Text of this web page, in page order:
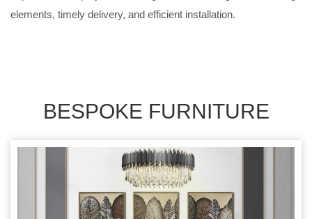
elements, timely delivery, and efficient installation.
BESPOKE FURNITURE